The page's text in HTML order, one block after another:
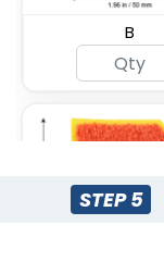
B
STEP 5